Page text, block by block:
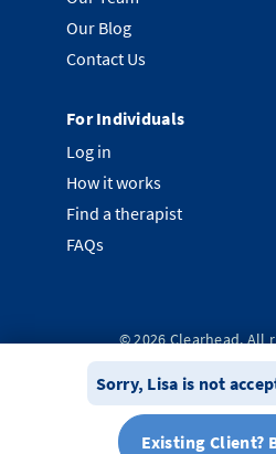
Sorry, Lisa is not
Existing Client?
Our Blog
Contact Us
For Individuals
Log in
How it works
Find a therapist
FAQs
©2026Clearhead. All
Privacy Policy
Terms &